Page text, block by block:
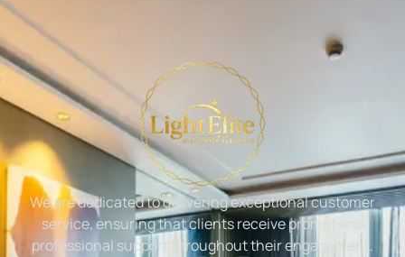
We are dedicated to delivering exceptional customer
service, ensuring that clients receive prompt and
professional support throughout their engagement.